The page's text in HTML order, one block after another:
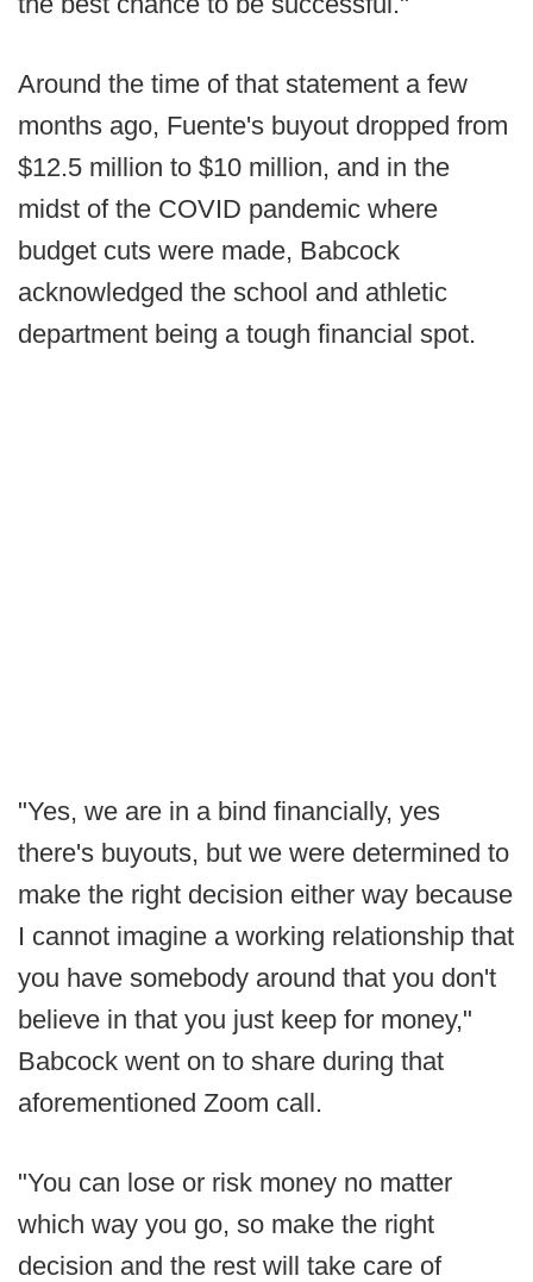
Around the time of that statement a few
months ago, Fuente's buyout dropped from
$12.5 million to $10 million, and in the
midst of the COVID pandemic where
budget cuts were made, Babcock
acknowledged the school and athletic
department being a tough financial spot.
"Yes, we are in a bind financially, yes
there's buyouts, but we were determined to
make the right decision either way because
I cannot imagine a working relationship that
you have somebody around that you don't
believe in that you just keep for money,"
Babcock went on to share during that
aforementioned Zoom call.
"You can lose or risk money no matter
which way you go, so make the right
decision and the rest will take care of